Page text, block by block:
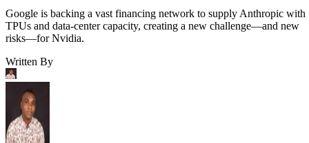
Google is backing a vast financing network to supply Anthropic with
TPUs and data-center capacity, creating a new challenge—and new
risks—for Nvidia.
Written By